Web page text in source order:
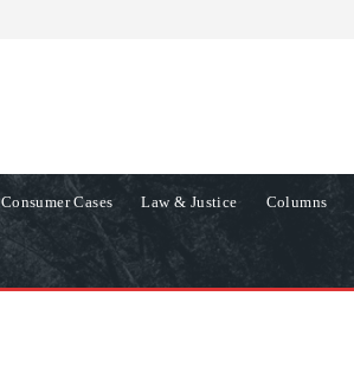
Consumer Cases Law & Justice Columns